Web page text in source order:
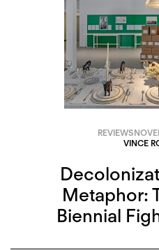
REVIEWS
VINCE
Metaphor:
Biennial